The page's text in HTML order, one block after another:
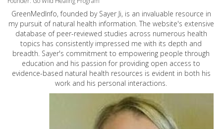
GreenMedInfo, founded by Sayer Ji, is an invaluable resource in
my pursuit of natural health information. The website's extensive
database of peer-reviewed studies across numerous health
topics has consistently impressed me with its depth and
breadth. Sayer's commitment to empowering people through
education and his passion for providing open access to
evidence-based natural health resources is evident in both his
work and his personal interactions.